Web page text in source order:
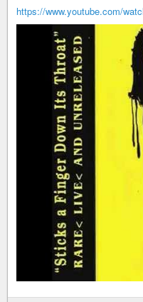
https://www.youtube.com/